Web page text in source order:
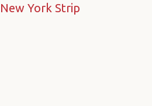
New York Strip